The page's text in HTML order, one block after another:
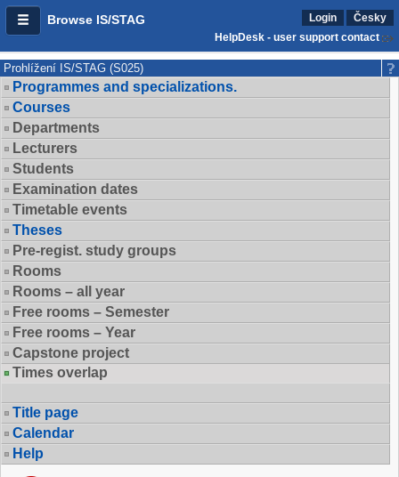
Browse IS/STAG Login
Česky
HelpDesk - user support contact
Prohlížení IS/STAG (S025)
Programmes and specializations.
Courses
Departments
Lecturers
Students
Examination dates
Timetable events
Theses
Pre-regist. study groups
Rooms
Rooms – all year
Free rooms – Semester
Free rooms – Year
Capstone project
Times overlap
Title page
Calendar
Help